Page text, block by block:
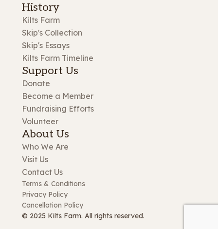
History
Kilts Farm
Skip's Collection
Skip's Essays
Kilts Farm Timeline
Support Us
Donate
Become a Member
Fundraising Efforts
Volunteer
About Us
Who We Are
Visit Us
Contact Us
Terms & Conditions
Privacy Policy
Cancellation Policy
© 2025 Kilts Farm. All rights reserved.